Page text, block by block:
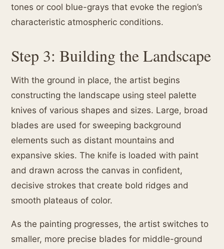
tones or cool blue-grays that evoke the region’s
characteristic atmospheric conditions.
Step 3: Building the Landscape
With the ground in place, the artist begins
constructing the landscape using steel palette
knives of various shapes and sizes. Large, broad
blades are used for sweeping background
elements such as distant mountains and
expansive skies. The knife is loaded with paint
and drawn across the canvas in confident,
decisive strokes that create bold ridges and
smooth plateaus of color.
As the painting progresses, the artist switches to
smaller, more precise blades for middle-ground